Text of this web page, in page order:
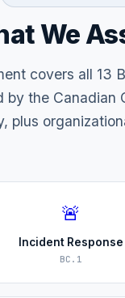
We
covers all 13
by the Canadian
plus
🚨
Incident Response
BC.1